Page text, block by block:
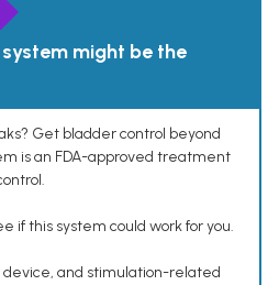
might be the
Get bladder control beyond
is an FDA-approved treatment
if this system could work for you.
device, and stimulation-related